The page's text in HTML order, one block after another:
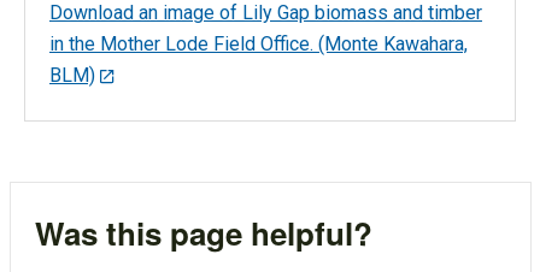
Download an image of Lily Gap biomass and timber
in the Mother Lode Field Office. (Monte Kawahara,
BLM)
Was this page helpful?